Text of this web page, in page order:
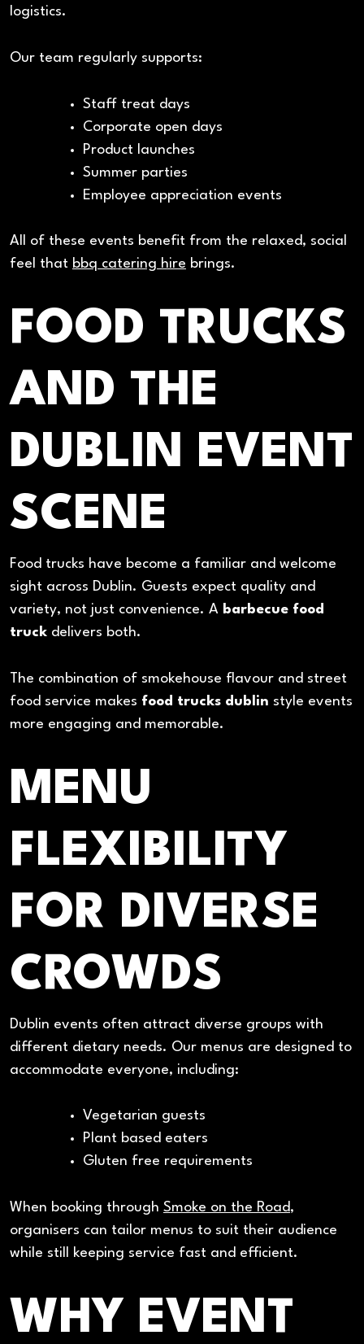
logistics.
Our team regularly supports:
Staff treat days
Corporate open days
Product launches
Summer parties
Employee appreciation events
All of these events benefit from the relaxed, social
feel that bbq catering hire brings.
FOOD TRUCKS
AND THE
DUBLIN EVENT
SCENE
Food trucks have become a familiar and welcome
sight across Dublin. Guests expect quality and
variety, not just convenience. A barbecue food
truck delivers both.
The combination of smokehouse flavour and street
food service makes food trucks dublin style events
more engaging and memorable.
MENU
FLEXIBILITY
FOR DIVERSE
CROWDS
Dublin events often attract diverse groups with
different dietary needs. Our menus are designed to
accommodate everyone, including:
Vegetarian guests
Plant based eaters
Gluten free requirements
When booking through Smoke on the Road,
organisers can tailor menus to suit their audience
while still keeping service fast and efficient.
WHY EVENT